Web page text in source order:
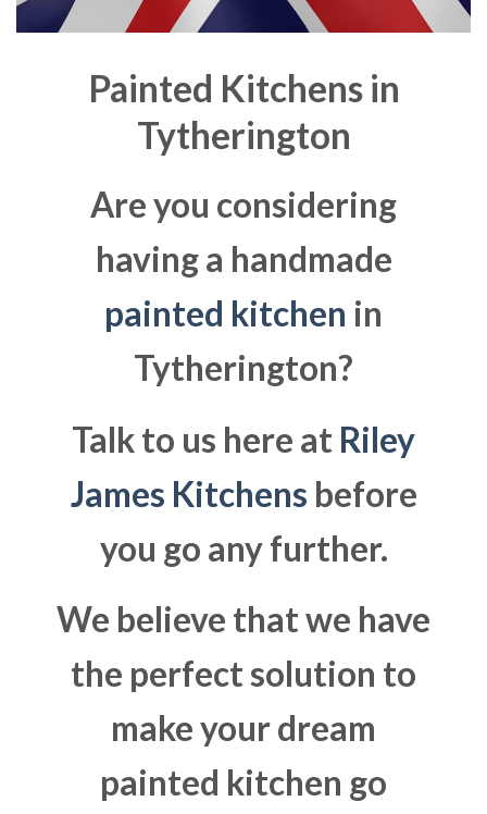
Painted Kitchens in
Tytherington
Are you considering
having a handmade
painted kitchen in
Tytherington?
Talk to us here at Riley
James Kitchens before
you go any further.
We believe that we have
the perfect solution to
make your dream
painted kitchen go